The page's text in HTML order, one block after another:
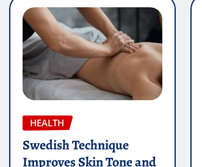
HEALTH
Swedish Technique
Improves Skin Tone and